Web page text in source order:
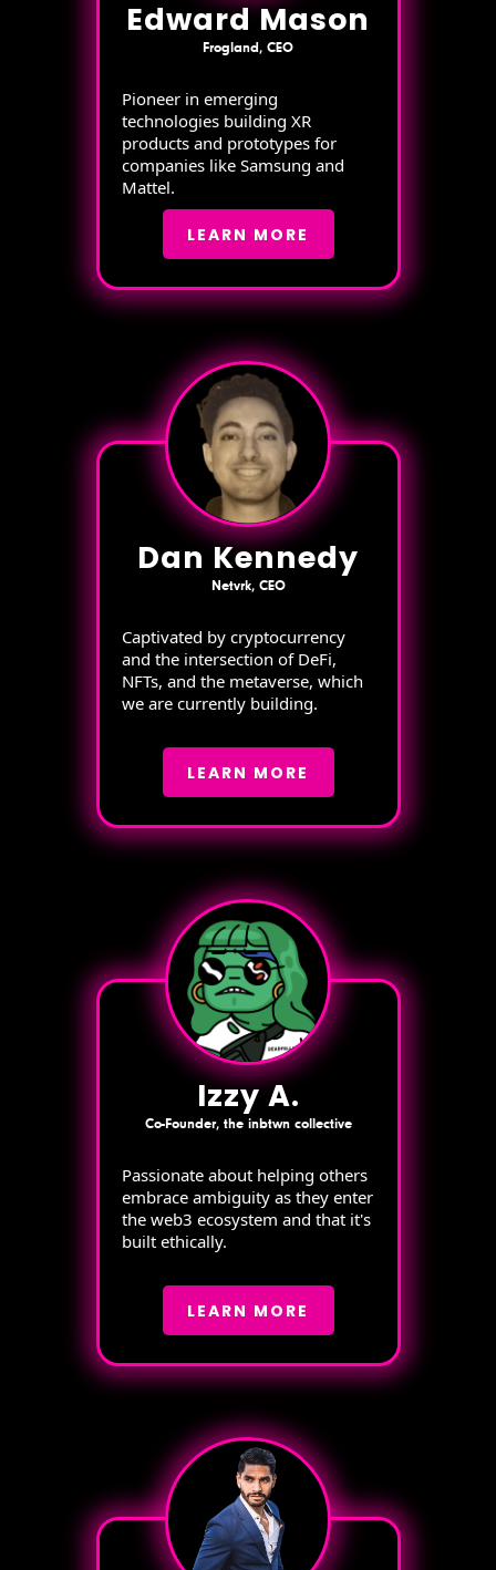
Edward Mason
Frogland, CEO
Pioneer in emerging
technologies building XR
products and prototypes for
companies like Samsung and
Mattel.
LEARN MORE
Dan Kennedy
Netvrk, CEO
Captivated by cryptocurrency
and the intersection of DeFi,
NFTs, and the metaverse, which
we are currently building.
LEARN MORE
Izzy A.
Co-Founder, the inbtwn collective
Passionate about helping others
embrace ambiguity as they enter
the web3 ecosystem and that it's
built ethically.
LEARN MORE